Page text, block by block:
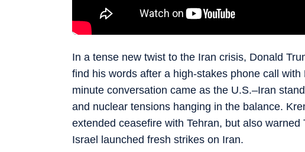
In a tense new twist to the Iran crisis, Donald
find his words after a high-stakes phone call
minute conversation came as the U.S.–Iran
and nuclear tensions hanging in the balance.
extended ceasefire with Tehran, but also
Israel launched fresh strikes on Iran.